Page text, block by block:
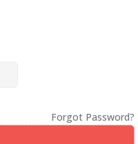
Forgot Password?